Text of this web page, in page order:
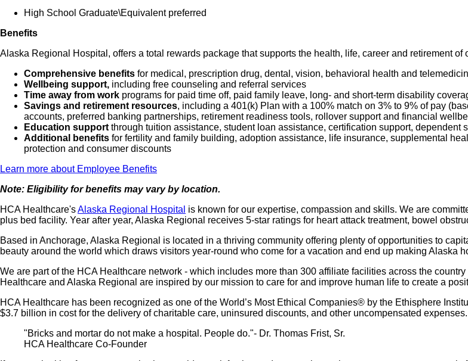
High School Graduate\Equivalent preferred
Benefits
Alaska Regional Hospital, offers a total rewards package that supports the health, life, career and retirement
Comprehensive benefits for medical, prescription drug, dental, vision, behavioral health and
Wellbeing support, including free counseling and referral services
Time away from work programs for paid time off, paid family leave, long- and short-term disability
Savings and retirement resources, including a 401(k) Plan with a 100% match on 3% to 9% of pay
accounts, preferred banking partnerships, retirement readiness tools, rollover support and financial
Education support through tuition assistance, student loan assistance, certification support,
Additional benefits for fertility and family building, adoption assistance, life insurance, supplemental
protection and consumer discounts
Learn more about Employee Benefits
Note: Eligibility for benefits may vary by location.
HCA Healthcare'sAlaska Regional Hospital is known for our expertise, compassion and skills. We are
plus bed facility. Year after year, Alaska Regional receives 5-star ratings for heart attack treatment, bowel
Based in Anchorage, Alaska Regional is located in a thriving community offering plenty of opportunities to
beauty around the world which draws visitors year-round who come for a vacation and end up making Alaska
We are part of the HCA Healthcare network - which includes more than 300 affiliate facilities across the
Healthcare and Alaska Regional are inspired by our mission to care for and improve human life to create a
HCA Healthcare has been recognized as one of the World’s Most Ethical Companies® by the Ethisphere
$3.7 billion in cost for the delivery of charitable care, uninsured discounts, and other uncompensated expenses.
"Bricks and mortar do not make a hospital. People do."- Dr. Thomas Frist, Sr.
HCA Healthcare Co-Founder